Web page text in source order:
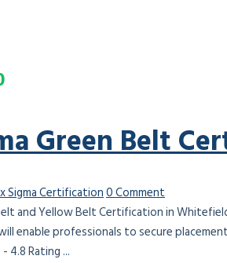
Green Belt
Sigma Certification0 Comment
and Yellow Belt Certification in
enable professionals to secure
4.8 Rating ...